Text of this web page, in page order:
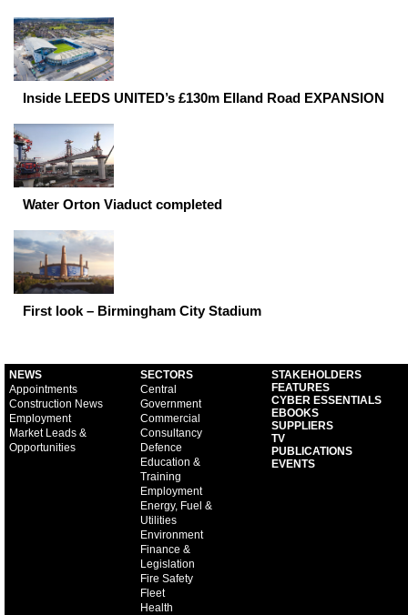
Inside LEEDS UNITED’s £130m Elland Road EXPANSION
Water Orton Viaduct completed
First look – Birmingham City Stadium
NEWS
Appointments
Construction News
Employment
Market Leads &
Opportunities
SECTORS
Central
Government
Commercial
Consultancy
Defence
Education &
Training
Employment
Energy, Fuel &
Utilities
Environment
Finance &
Legislation
Fire Safety
Fleet
Health
STAKEHOLDERS
FEATURES
CYBER ESSENTIALS
EBOOKS
SUPPLIERS
TV
PUBLICATIONS
EVENTS